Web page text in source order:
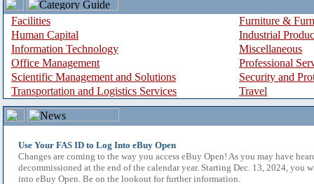
Facilities
Furniture &
Human Capital
Industrial
Information Technology
Miscellaneous
Office Management
Professional
Scientific Management and Solutions
Security and
Transportation and Logistics Services
Travel
Use Your FAS ID to Log Into eBuy Open
Changes are coming to the way you access eBuy Open! As you may have
decommissioned at the end of the calendar year. Starting Dec. 13, 2024, you
into eBuy Open. Be on the lookout for further information.